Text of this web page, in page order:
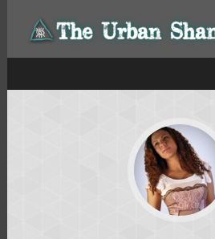
THE URBAN SHAMAN